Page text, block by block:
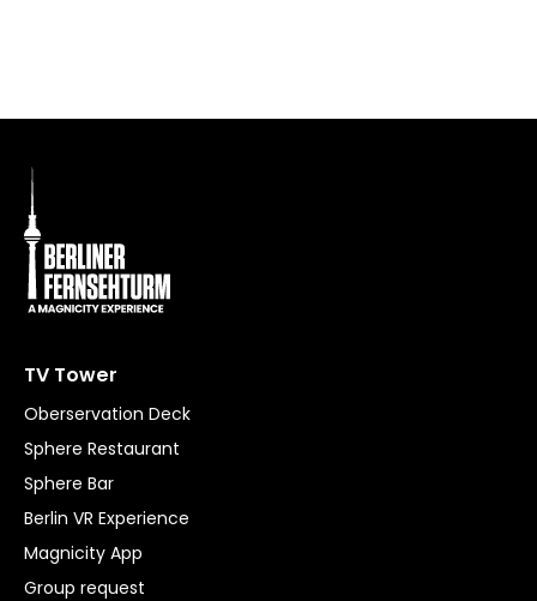
TV Tower
Oberservation Deck
Sphere Restaurant
Sphere Bar
Berlin VR Experience
Magnicity App
Group request